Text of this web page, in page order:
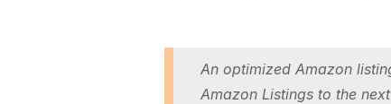
An optimized Amazon
Amazon Listings to the